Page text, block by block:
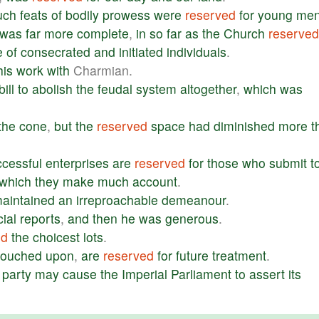
feats of bodily prowess were reserved for young
was far more complete, in so far as the Church reserved
of consecrated and initiated individuals.
work with Charmian.
to abolish the feudal system altogether, which was
cone, but the reserved space had diminished more
enterprises are reserved for those who submit
they make much account.
an irreproachable demeanour.
reports, and then he was generous.
the choicest lots.
upon, are reserved for future treatment.
party may cause the Imperial Parliament to assert its